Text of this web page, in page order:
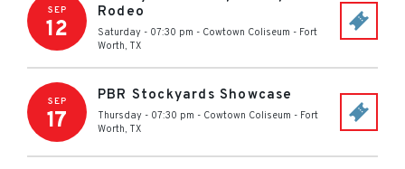
SEP
12
Rodeo
Saturday - 07:30 pm - Cowtown Coliseum - Fort
Worth, TX
SEP
17
PBR Stockyards Showcase
Thursday - 07:30 pm - Cowtown Coliseum - Fort
Worth, TX